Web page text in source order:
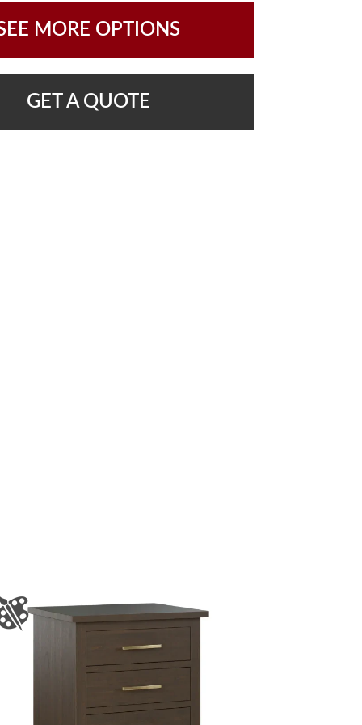
MORE OPTIONS
GET A QUOTE